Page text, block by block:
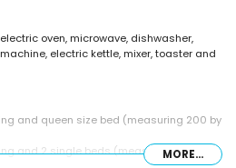
oven, microwave, dishwasher,
electric kettle, mixer, toaster and
and queen size bed (measuring 200 by
and 2 single beds (measuring 200 by
MORE...